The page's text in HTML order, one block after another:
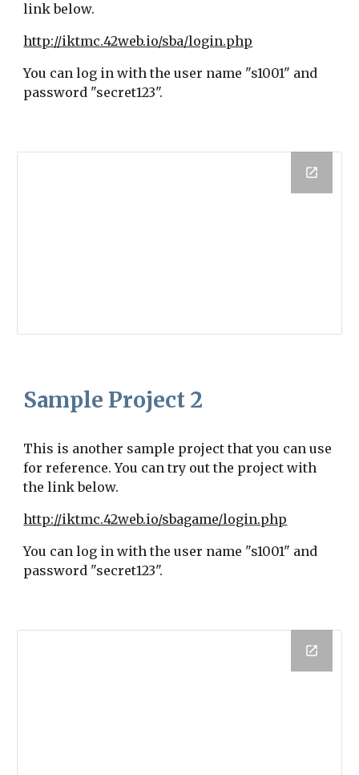
link below.
http://iktmc.42web.io/sba/login.php
You can log in with the user name "s1001" and
password "secret123".
Sample Project 2
This is another sample project that you can use
for reference. You can try out the project with
the link below.
http://iktmc.42web.io/sbagame/login.php
You can log in with the user name "s1001" and
password "secret123".